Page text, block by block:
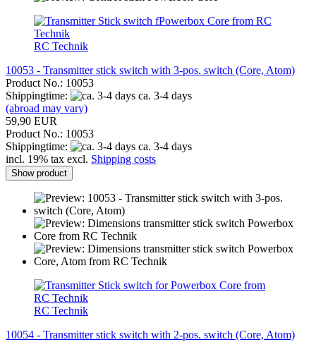
RC Technik
10053 - Transmitter stick switch with 3-pos. switch (Core, Atom)
Product No.: 10053
Shippingtime:
ca. 3-4 days
(abroad may vary)
59,90 EUR
Product No.: 10053
Shippingtime:
ca. 3-4 days
incl. 19% tax excl. Shipping costs
Show product
RC Technik
10054 - Transmitter stick switch with 2-pos. switch (Core, Atom)